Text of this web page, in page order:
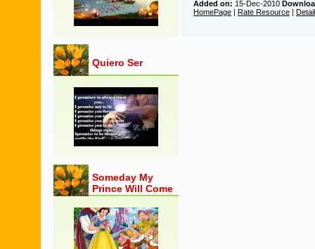
Quiero Ser
Someday My
Prince Will Come
Added on: 15-Dec-2010
HomePage | Rate Resource |